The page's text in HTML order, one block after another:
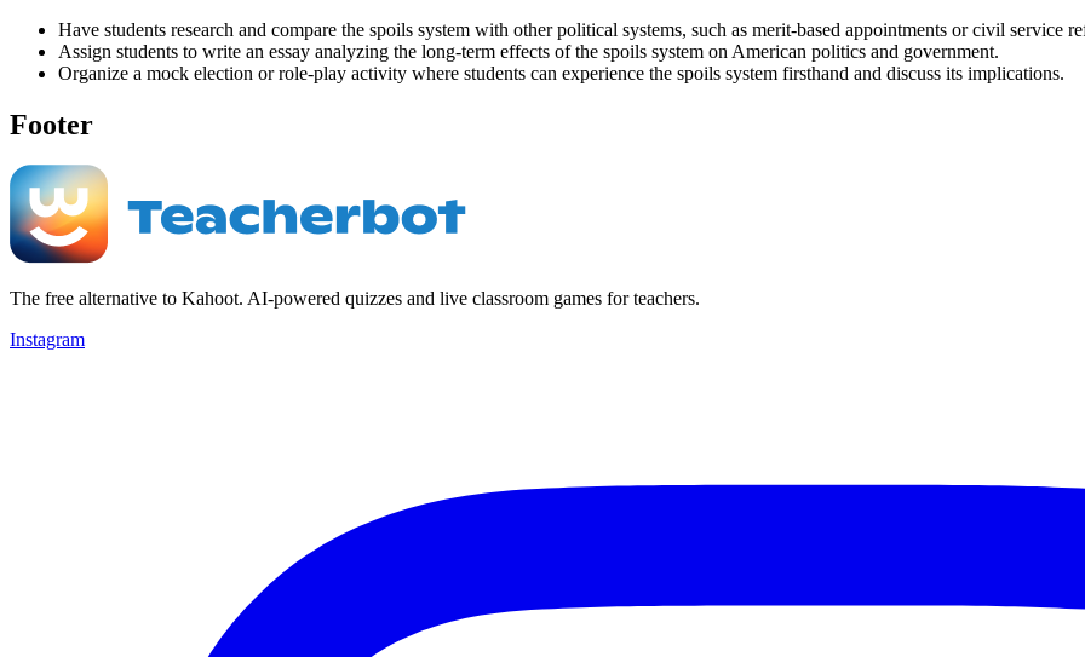
Have students research and compare the spoils system with other political systems, such as merit-based appointments or civil service
Assign students to write an essay analyzing the long-term effects of the spoils system on American politics and government.
Organize a mock election or role-play activity where students can experience the spoils system firsthand and discuss its implications.
Footer
The free alternative to Kahoot. AI-powered quizzes and live classroom games for teachers.
Instagram